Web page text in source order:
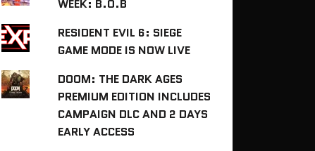
WEEK: B.O.B
RESIDENT EVIL 6: SIEGE
GAME MODE IS NOW LIVE
DOOM: THE DARK AGES
PREMIUM EDITION INCLUDES
CAMPAIGN DLC AND 2 DAYS
EARLY ACCESS